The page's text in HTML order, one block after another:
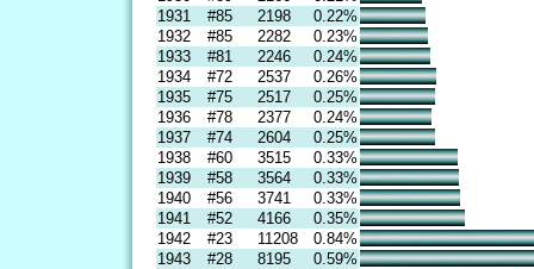
1931
#85 2198
0.22%
1932
#85 2282
0.23%
1933
#81 2246
0.24%
1934
#72 2537
0.26%
1935
#75 2517
0.25%
1936
#78 2377
0.24%
1937
#74 2604
0.25%
1938
#60 3515
0.33%
1939
#58 3564
0.33%
1940
#56 3741
0.33%
1941
#52 4166
0.35%
1942
#23 11208
0.84%
1943
#28 8195
0.59%